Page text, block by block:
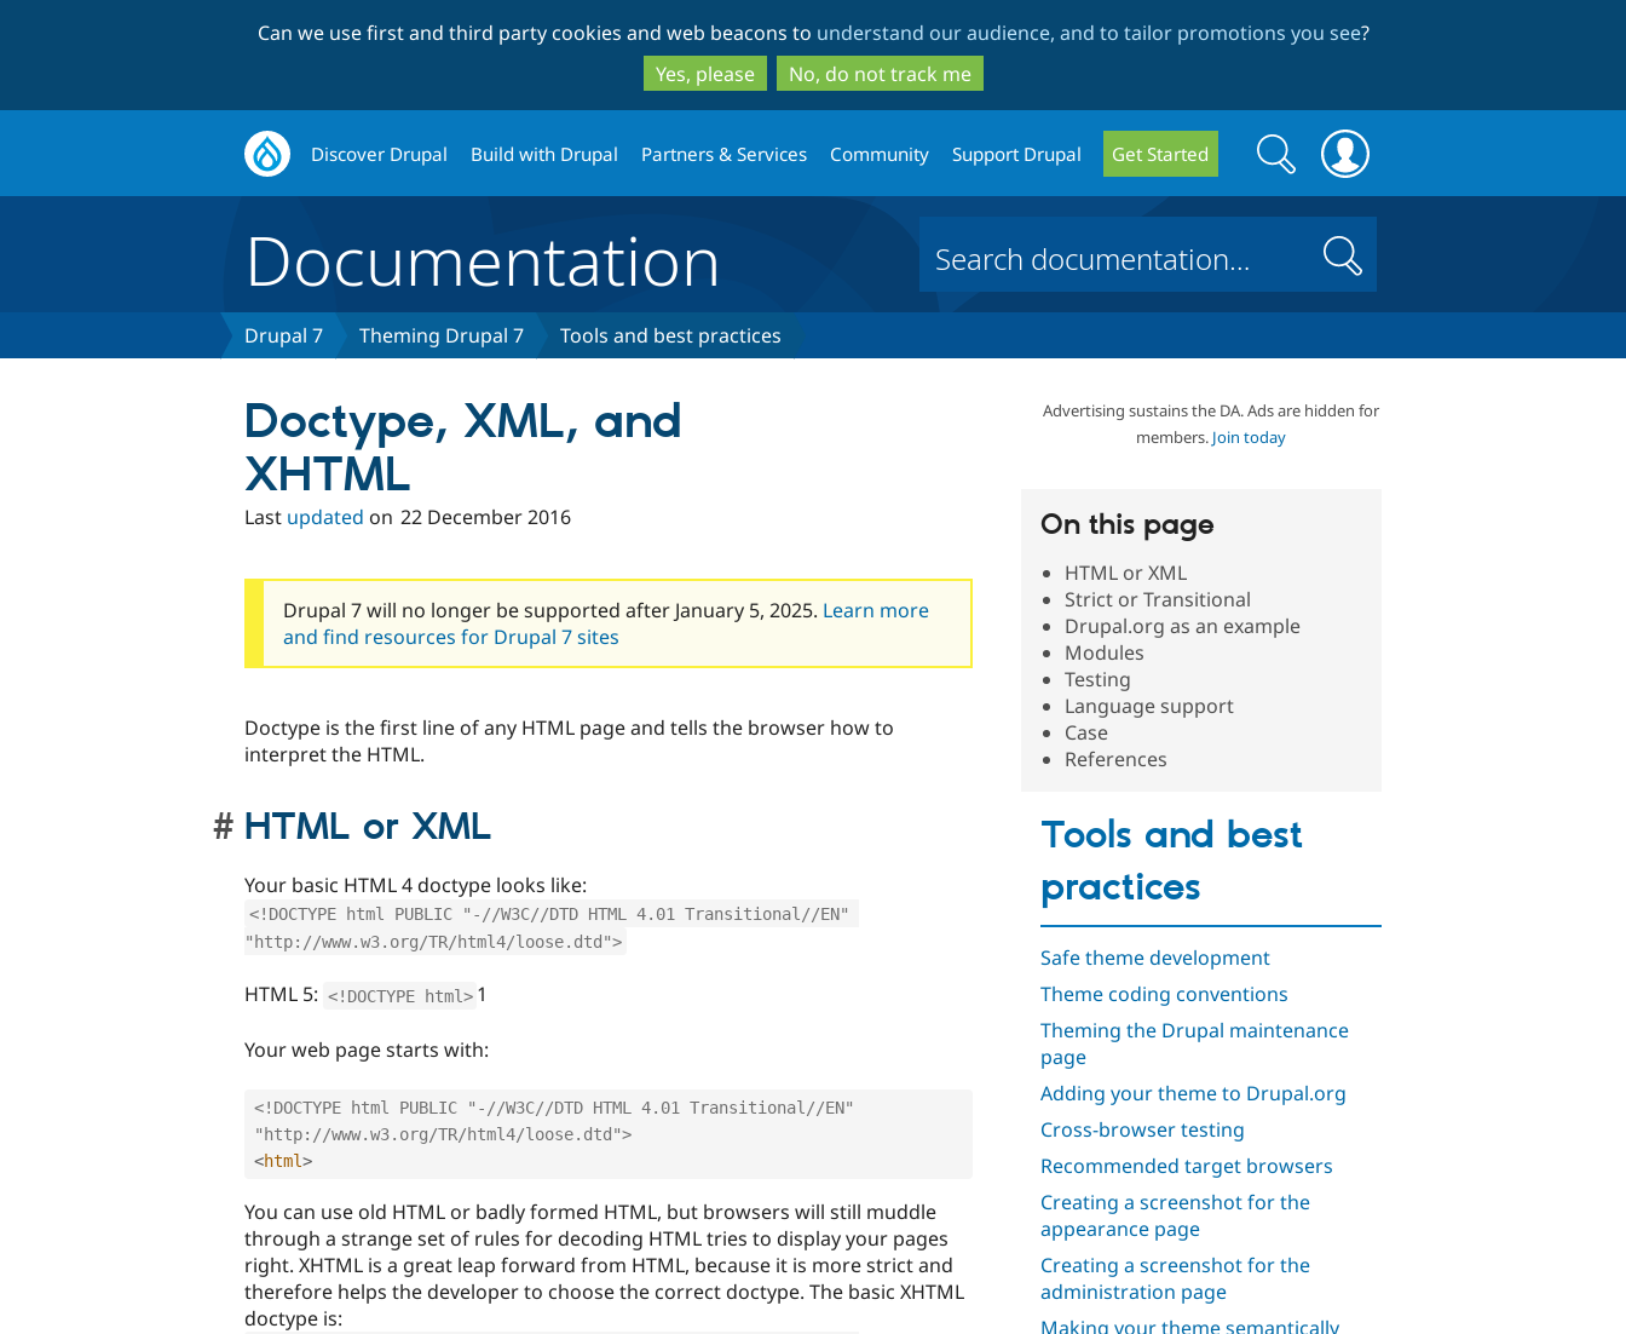
to
main
content
to
search
Can we use first and third party cookies and web beacons to understand our audience, and to tailor promotions you see?
Yes, please
No, do not track me
Discover Drupal Build with Drupal Partners & Services Community Support Drupal Get Started
Search
form
Search
Documentation Search
Drupal 7 Theming Drupal 7 Tools and best practices
Advertising sustains the DA. Ads are hidden for
members. Join today
On this page
HTML or XML
Strict or Transitional
Drupal.org as an example
Modules
Testing
Language support
Case
References
Tools and best
practices
Safe theme development
Theme coding conventions
Theming the Drupal maintenance
page
Adding your theme to Drupal.org
Cross-browser testing
Recommended target browsers
Creating a screenshot for the
appearance page
Creating a screenshot for the
administration page
Making your theme semantically
Doctype, XML, and
XHTML
Last updated on 22 December 2016
Drupal 7 will no longer be supported after January 5, 2025. Learn more
and find resources for Drupal 7 sites
Doctype is the first line of any HTML page and tells the browser how to
interpret the HTML.
HTML or XML
Your basic HTML 4 doctype looks like:
<!DOCTYPE html PUBLIC "-//W3C//DTD HTML 4.01 Transitional//EN"
"http://www.w3.org/TR/html4/loose.dtd">
HTML 5: <!DOCTYPE html> 1
Your web page starts with:
<!DOCTYPE html PUBLIC "-//W3C//DTD HTML 4.01 Transitional//EN"
"http://www.w3.org/TR/html4/loose.dtd">
<html>
You can use old HTML or badly formed HTML, but browsers will still muddle
through a strange set of rules for decoding HTML tries to display your pages
right. XHTML is a great leap forward from HTML, because it is more strict and
therefore helps the developer to choose the correct doctype. The basic XHTML
doctype is: